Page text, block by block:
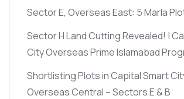
Sector E, Overseas East: 5 Marla
Sector H Land Cutting Revealed! |
City Overseas Prime Islamabad
Shortlisting Plots in Capital Smart
Overseas Central – Sectors E & B